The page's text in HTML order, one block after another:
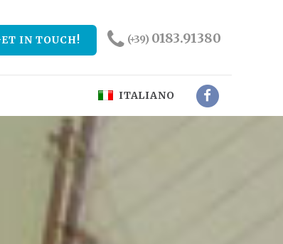
(+39) 0183.91380
IN TOUCH!
ITALIANO